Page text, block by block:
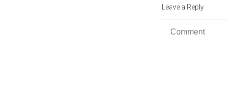
Leave a Reply